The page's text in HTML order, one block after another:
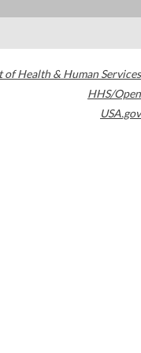
of Health & Human Services
HHS/Open
USA.gov